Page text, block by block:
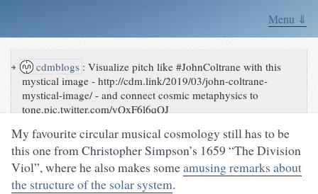
Menu ⇓
↪ cdmblogs :Visualize pitch like #JohnColtrane with this
mystical image - http://cdm.link/2019/03/john-coltrane-
mystical-image/ - and connect cosmic metaphysics to
tone.pic.twitter.com/yQxF6l6qQJ
My favourite circular musical cosmology still has to be
this one from Christopher Simpson’s 1659 “The Division
Viol”, where he also makes someamusing remarks about
the structure of the solar system.